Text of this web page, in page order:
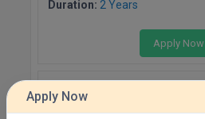
Duration: 2 Years
Apply Now
PHARMACOLOGY
Fee:INR 50000 (Annually)
Apply Now